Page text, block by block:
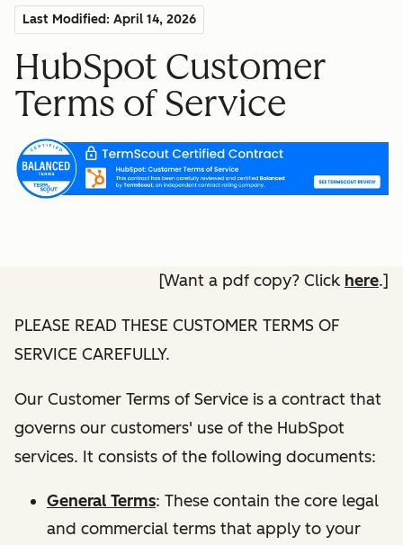
Last Modified: April 14, 2026
HubSpot Customer
Terms of Service
[Want a pdf copy? Click here.]
PLEASE READ THESE CUSTOMER TERMS OF
SERVICE CAREFULLY.
Our Customer Terms of Service is a contract that
governs our customers' use of the HubSpot
services. It consists of the following documents:
General Terms: These contain the core legal
and commercial terms that apply to your